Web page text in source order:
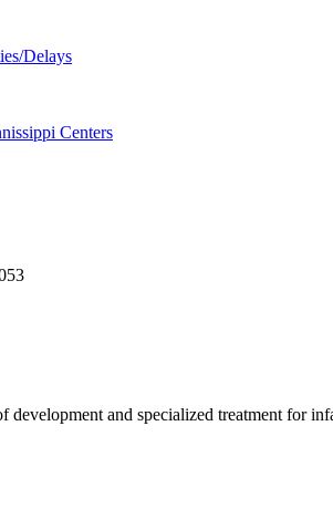
Delays
Centers
development and specialized treatment for